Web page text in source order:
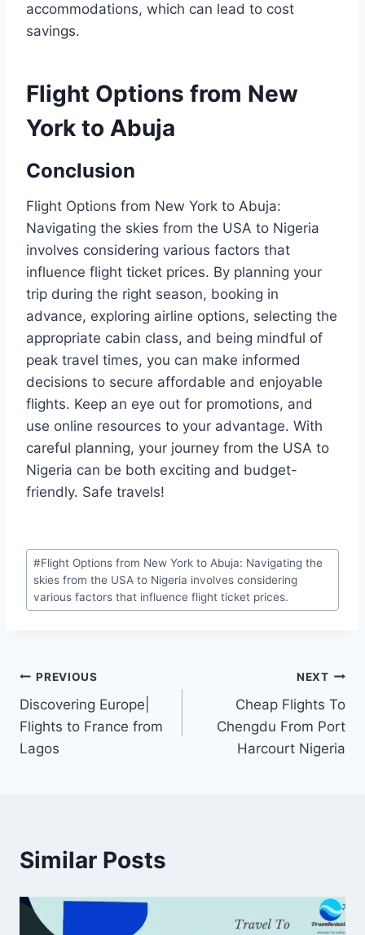
accommodations, which can lead to cost
savings.
Flight Options from New
York to Abuja
Conclusion
Flight Options from New York to Abuja:
Navigating the skies from the USA to Nigeria
involves considering various factors that
influence flight ticket prices. By planning your
trip during the right season, booking in
advance, exploring airline options, selecting the
appropriate cabin class, and being mindful of
peak travel times, you can make informed
decisions to secure affordable and enjoyable
flights. Keep an eye out for promotions, and
use online resources to your advantage. With
careful planning, your journey from the USA to
Nigeria can be both exciting and budget-
friendly. Safe travels!
Post
Tags:
#Flight Options from New York to Abuja: Navigating the
skies from the USA to Nigeria involves considering
various factors that influence flight ticket prices.
Post
navigation
PREVIOUS
Discovering Europe|
Flights to France from
Lagos
NEXT
Cheap Flights To
Chengdu From Port
Harcourt Nigeria
Similar Posts